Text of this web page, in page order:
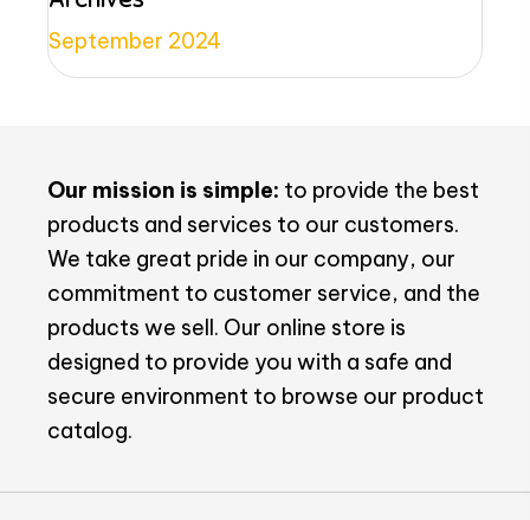
September 2024
Our mission is simple: to provide the best
products and services to our customers.
We take great pride in our company, our
commitment to customer service, and the
products we sell. Our online store is
designed to provide you with a safe and
secure environment to browse our product
catalog.